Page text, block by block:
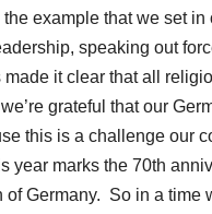
example that we set in
speaking out
it clear that all
grateful that our
this is a challenge our
marks the 70th
Germany. So in a